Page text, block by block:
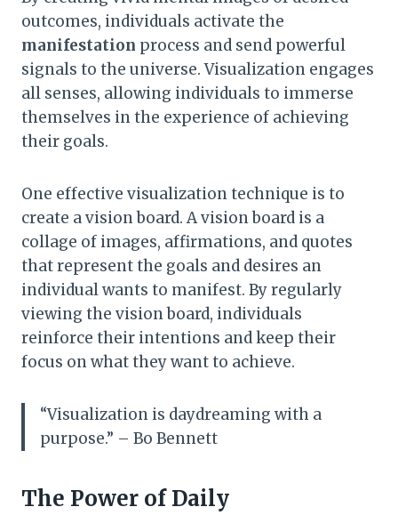
outcomes, individuals activate the
manifestation process and send powerful
signals to the universe. Visualization engages
all senses, allowing individuals to immerse
themselves in the experience of achieving
their goals.
One effective visualization technique is to
create a vision board. A vision board is a
collage of images, affirmations, and quotes
that represent the goals and desires an
individual wants to manifest. By regularly
viewing the vision board, individuals
reinforce their intentions and keep their
focus on what they want to achieve.
“Visualization is daydreaming with a
purpose.” – Bo Bennett
The Power of Daily